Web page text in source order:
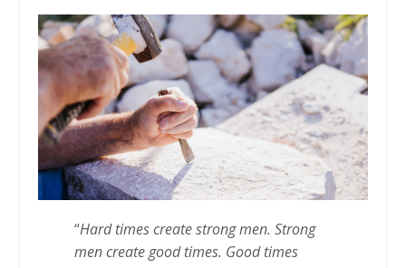
“Hard times create strong men. Strong
men create good times. Good times